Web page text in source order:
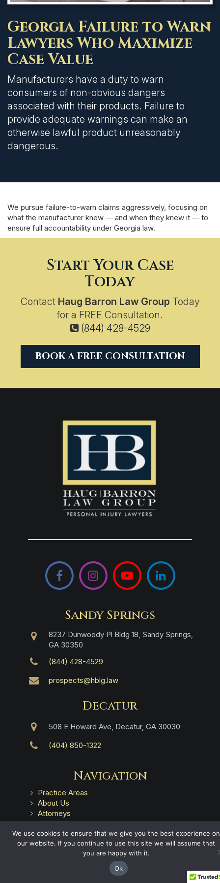
Georgia Failure to Warn
Lawyers Who Maximize
Case Value
Manufacturers have a duty to warn
consumers of non-obvious dangers
associated with their products. Failure to
provide adequate warnings can make an
otherwise lawful product unreasonably
dangerous.
We pursue failure-to-warn claims aggressively, focusing on
what the manufacturer knew — and when they knew it — to
ensure full accountability under Georgia law.
Start Your Case
Today
Contact Haug Barron Law Group Today
for a FREE Consultation.
(844) 428-4529
BOOK A FREE CONSULTATION
FacebookInstagramYouTube LinkedIn
Sandy Springs
8237 Dunwoody Pl Bldg 18, Sandy Springs,
GA 30350
(844) 428-4529
prospects@hblg.law
Decatur
508 E Howard Ave, Decatur, GA 30030
(404) 850-1322
Navigation
Practice Areas
About Us
Attorneys
Case Recoveries
Client Reviews
Submitting a Personal Injury Claim
Attorney Referrals
Georgia Municipalities
We use cookies to ensure that we give you the best experience on
our website. If you continue to use this site we will assume that
you are happy with it.
Ok